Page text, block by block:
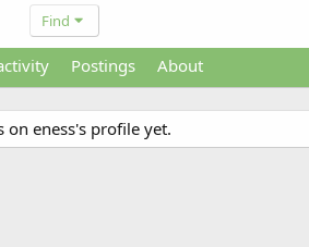
Find
Postings About
on eness's profile yet.